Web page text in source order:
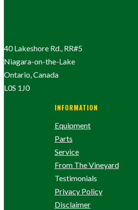
40 Lakeshore Rd., RR#5
Niagara-on-the-Lake
Ontario, Canada
L0S 1J0
INFORMATION
Equipment
Parts
Service
From The Vineyard
Testimonials
Privacy Policy
Disclaimer